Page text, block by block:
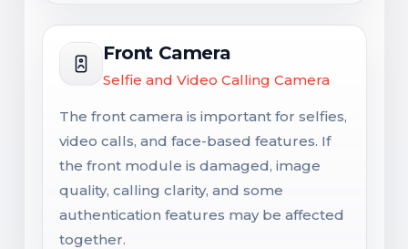
Front Camera
Selfie and Video Calling Camera
The front camera is important for selfies,
video calls, and face-based features. If
the front module is damaged, image
quality, calling clarity, and some
authentication features may be affected
together.